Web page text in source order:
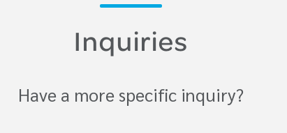
Inquiries
Have a more specific inquiry?